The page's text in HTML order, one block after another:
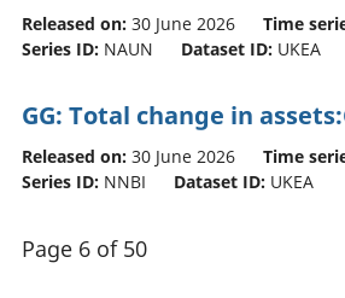
Released on: 30 June 2026
Time
Series ID: NAUN Dataset ID: UKEA
GG: Total change in
Released on: 30 June 2026
Time
Series ID: NNBI Dataset ID: UKEA
Page 6 of 50